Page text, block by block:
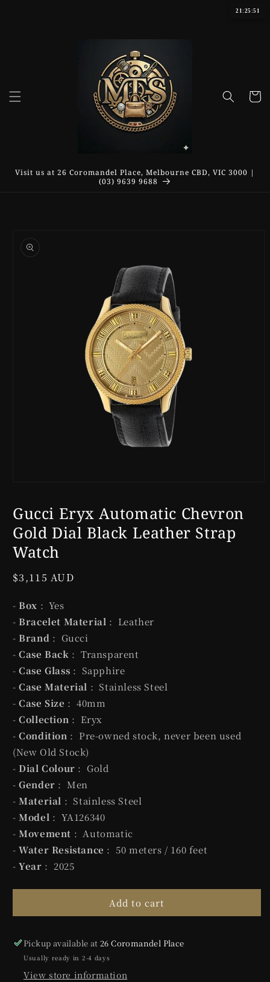
Cart
Visit us at 26 Coromandel Place, Melbourne CBD, VIC 3000 |
(03) 9639 9688
21:25:51
product
information
in
modal
Gucci Eryx Automatic Chevron
Gold Dial Black Leather Strap
Watch
Regular
$3,115 AUD
- Box : Yes
- Bracelet Material : Leather
- Brand : Gucci
-Case Back : Transparent
-Case Glass : Sapphire
-Case Material : Stainless Steel
-Case Size : 40mm
-Collection : Eryx
-Condition : Pre-owned stock, never been used
(New Old Stock)
- Dial Colour : Gold
-Gender : Men
-Material : Stainless Steel
-Model : YA126340
-Movement : Automatic
-Water Resistance : 50 meters / 160 feet
-Year : 2025
Add to cart
Pickup available at26 Coromandel Place
Usually ready in 2-4 days
View store information